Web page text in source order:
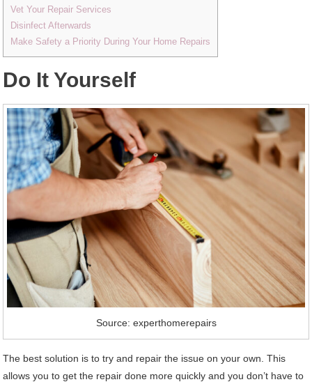
Vet Your Repair Services
Disinfect Afterwards
Make Safety a Priority During Your Home Repairs
Do It Yourself
Source: experthomerepairs
The best solution is to try and repair the issue on your own. This
allows you to get the repair done more quickly and you don’t have to